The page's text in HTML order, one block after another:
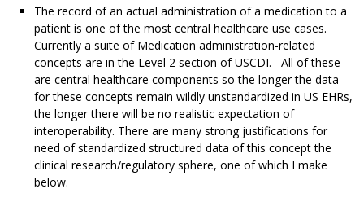
The record of an actual administration of a medication to a
patient is one of the most central healthcare use cases.
Currently a suite of Medication administration-related
concepts are in the Level 2 section of USCDI. All of these
are central healthcare components so the longer the data
for these concepts remain wildly unstandardized in US EHRs,
the longer there will be no realistic expectation of
interoperability. There are many strong justifications for
need of standardized structured data of this concept the
clinical research/regulatory sphere, one of which I make
below.